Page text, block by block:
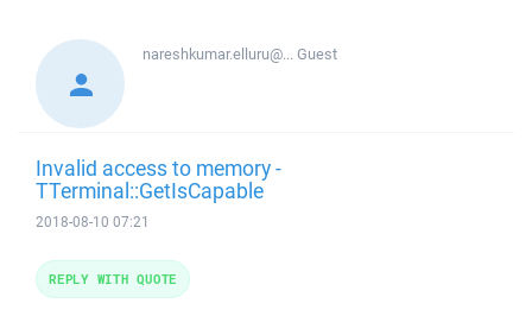
nareshkumar.elluru@...Guest
Invalid access to memory -
TTerminal::GetIsCapable
2018-08-10 07:21
REPLY WITH QUOTE